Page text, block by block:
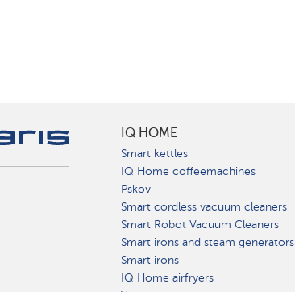
IQ HOME
Smart kettles
IQ Home coffeemachines
Pskov
Smart cordless vacuum cleaners
Smart Robot Vacuum Cleaners
Smart irons and steam generators
Smart irons
IQ Home airfryers